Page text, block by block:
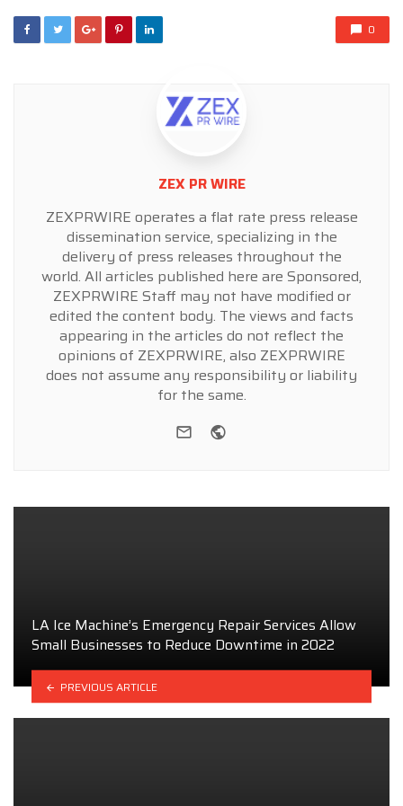
0
ZEX PR WIRE
ZEXPRWIRE operates a flat rate press release
dissemination service, specializing in the
delivery of press releases throughout the
world. All articles published here are Sponsored,
ZEXPRWIRE Staff may not have modified or
edited the content body. The views and facts
appearing in the articles do not reflect the
opinions of ZEXPRWIRE, also ZEXPRWIRE
does not assume any responsibility or liability
for the same.
e-mail
LA Ice Machine’s Emergency Repair Services Allow
Small Businesses to Reduce Downtime in 2022
PREVIOUS ARTICLE